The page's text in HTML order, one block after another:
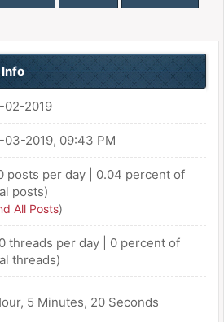
02-2019
03-2019, 09:43 PM
posts per day | 0.04 percent of
posts)
All Posts)
threads per day | 0 percent of
threads)
5 Minutes, 20 Seconds